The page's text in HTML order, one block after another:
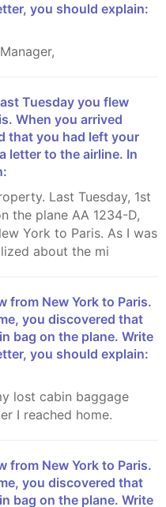
you should explain:
When you arrived
that you had left your
letter to the airline. In
the plane AA 1234-D,
York to Paris. As I was
about the mi
you discovered that
bag on the plane. Write
you should explain:
I reached home.
you discovered that
bag on the plane. Write